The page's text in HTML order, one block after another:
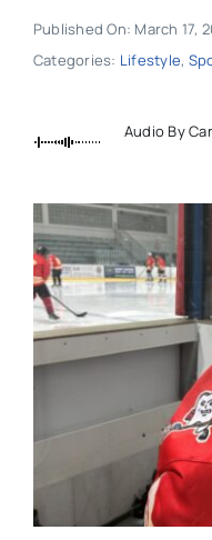
Published On: March 17,
Categories: Lifestyle,
Audio By